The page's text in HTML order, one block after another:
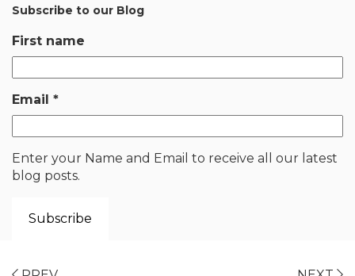
Subscribe to our Blog
First name
Email *
Enter your Name and Email to receive all our latest
blog posts.